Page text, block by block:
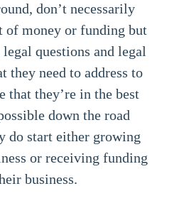
don’t necessarily
of money or funding but
questions and legal
they need to address to
that they’re in the best
down the road
do start either growing
or receiving funding
business.